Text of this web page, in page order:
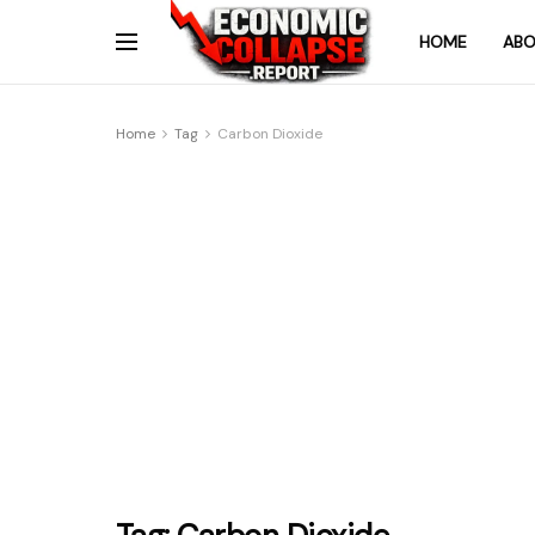
HOME
Home Tag Carbon Dioxide